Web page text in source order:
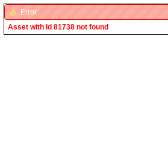
Error
Asset with Id 81738 not found